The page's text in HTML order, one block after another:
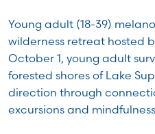
Young adult (18-39)
wilderness retreat hosted
October 1, young adult
forested shores of Lake
direction through
excursions and